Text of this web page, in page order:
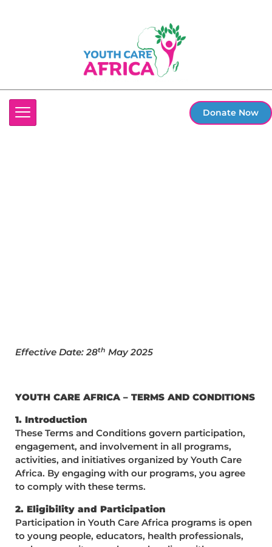
Donate Now
Effective Date: 28th May 2025
YOUTH CARE AFRICA – TERMS AND CONDITIONS
1. Introduction
These Terms and Conditions govern participation,
engagement, and involvement in all programs,
activities, and initiatives organized by Youth Care
Africa. By engaging with our programs, you agree
to comply with these terms.
2. Eligibility and Participation
Participation in Youth Care Africa programs is open
to young people, educators, health professionals,